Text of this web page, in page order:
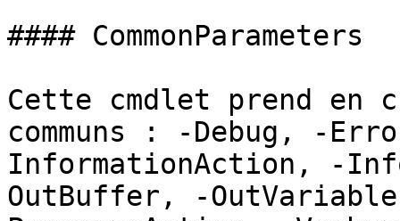
#### CommonParameters
Cette cmdlet prend en
communs : -Debug, -
InformationAction, -
OutBuffer, -